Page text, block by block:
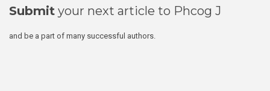
Submit your next article to Phcog J
and be a part of many successful authors.